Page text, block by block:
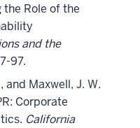
Role of the
and the
97.
and Maxwell, J. W.
Corporate
California